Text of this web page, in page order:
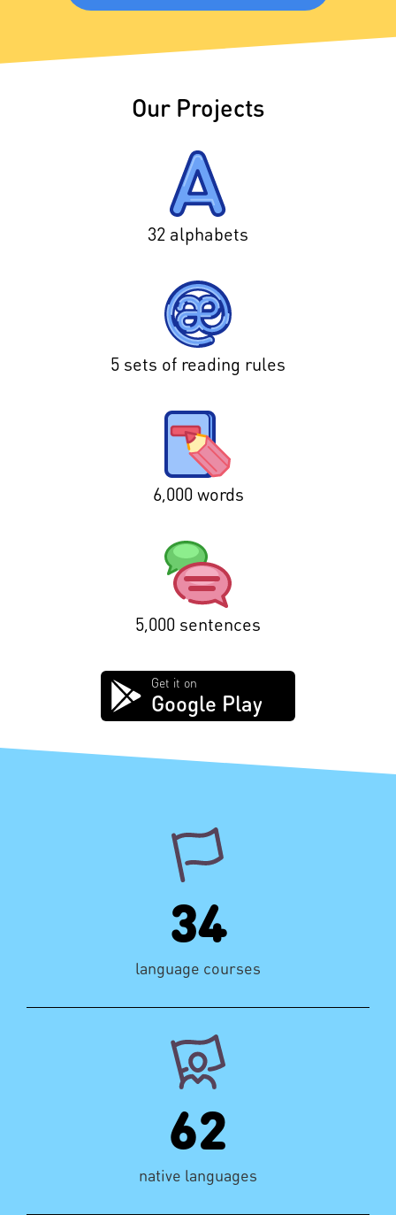
Our Projects
32 alphabets
5 sets of reading rules
6,000 words
5,000 sentences
Get it on
Google Play
34
language courses
62
native languages